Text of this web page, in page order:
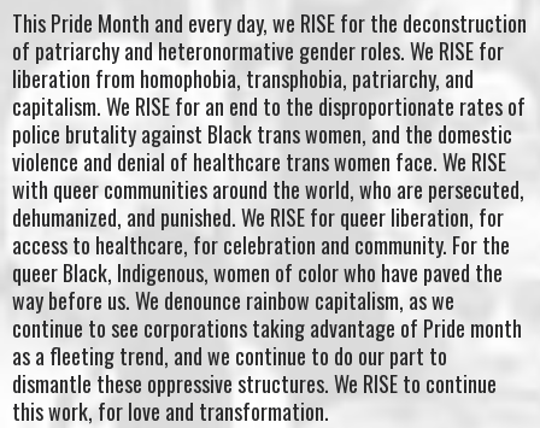
This Pride Month and every day, we RISE for the deconstruction
of patriarchy and heteronormative gender roles. We RISE for
liberation from homophobia, transphobia, patriarchy, and
capitalism. We RISE for an end to the disproportionate rates of
police brutality against Black trans women, and the domestic
violence and denial of healthcare trans women face. We RISE
with queer communities around the world, who are persecuted,
dehumanized, and punished. We RISE for queer liberation, for
access to healthcare, for celebration and community. For the
queer Black, Indigenous, women of color who have paved the
way before us. We denounce rainbow capitalism, as we
continue to see corporations taking advantage of Pride month
as a fleeting trend, and we continue to do our part to
dismantle these oppressive structures. We RISE to continue
this work, for love and transformation.